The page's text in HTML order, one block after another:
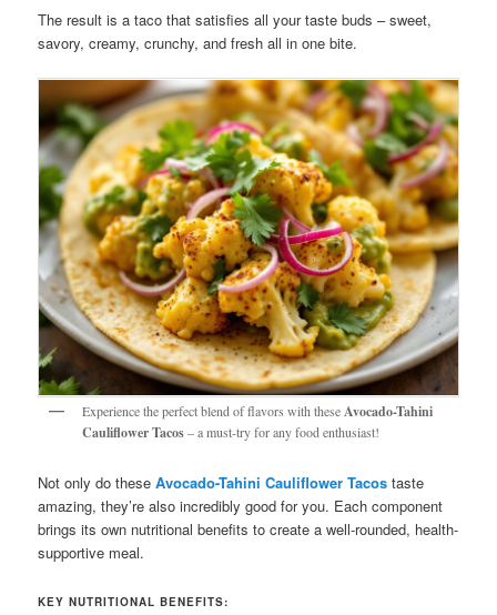
The result is a taco that satisfies all your taste buds – sweet,
savory, creamy, crunchy, and fresh all in one bite.
Experience the perfect blend of flavors with theseAvocado-Tahini
Cauliflower Tacos– a must-try for any food enthusiast!
Not only do these Avocado-Tahini Cauliflower Tacos taste
amazing, they’re also incredibly good for you. Each component
brings its own nutritional benefits to create a well-rounded, health-
supportive meal.
KEY NUTRITIONAL BENEFITS: